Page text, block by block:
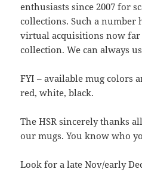
enthusiasts since 2007 for
collections. Such a number
virtual acquisitions now far
collection. We can always
FYI – available mug colors
red, white, black.
The HSR sincerely thanks
our mugs. You know who
Look for a late Nov/early